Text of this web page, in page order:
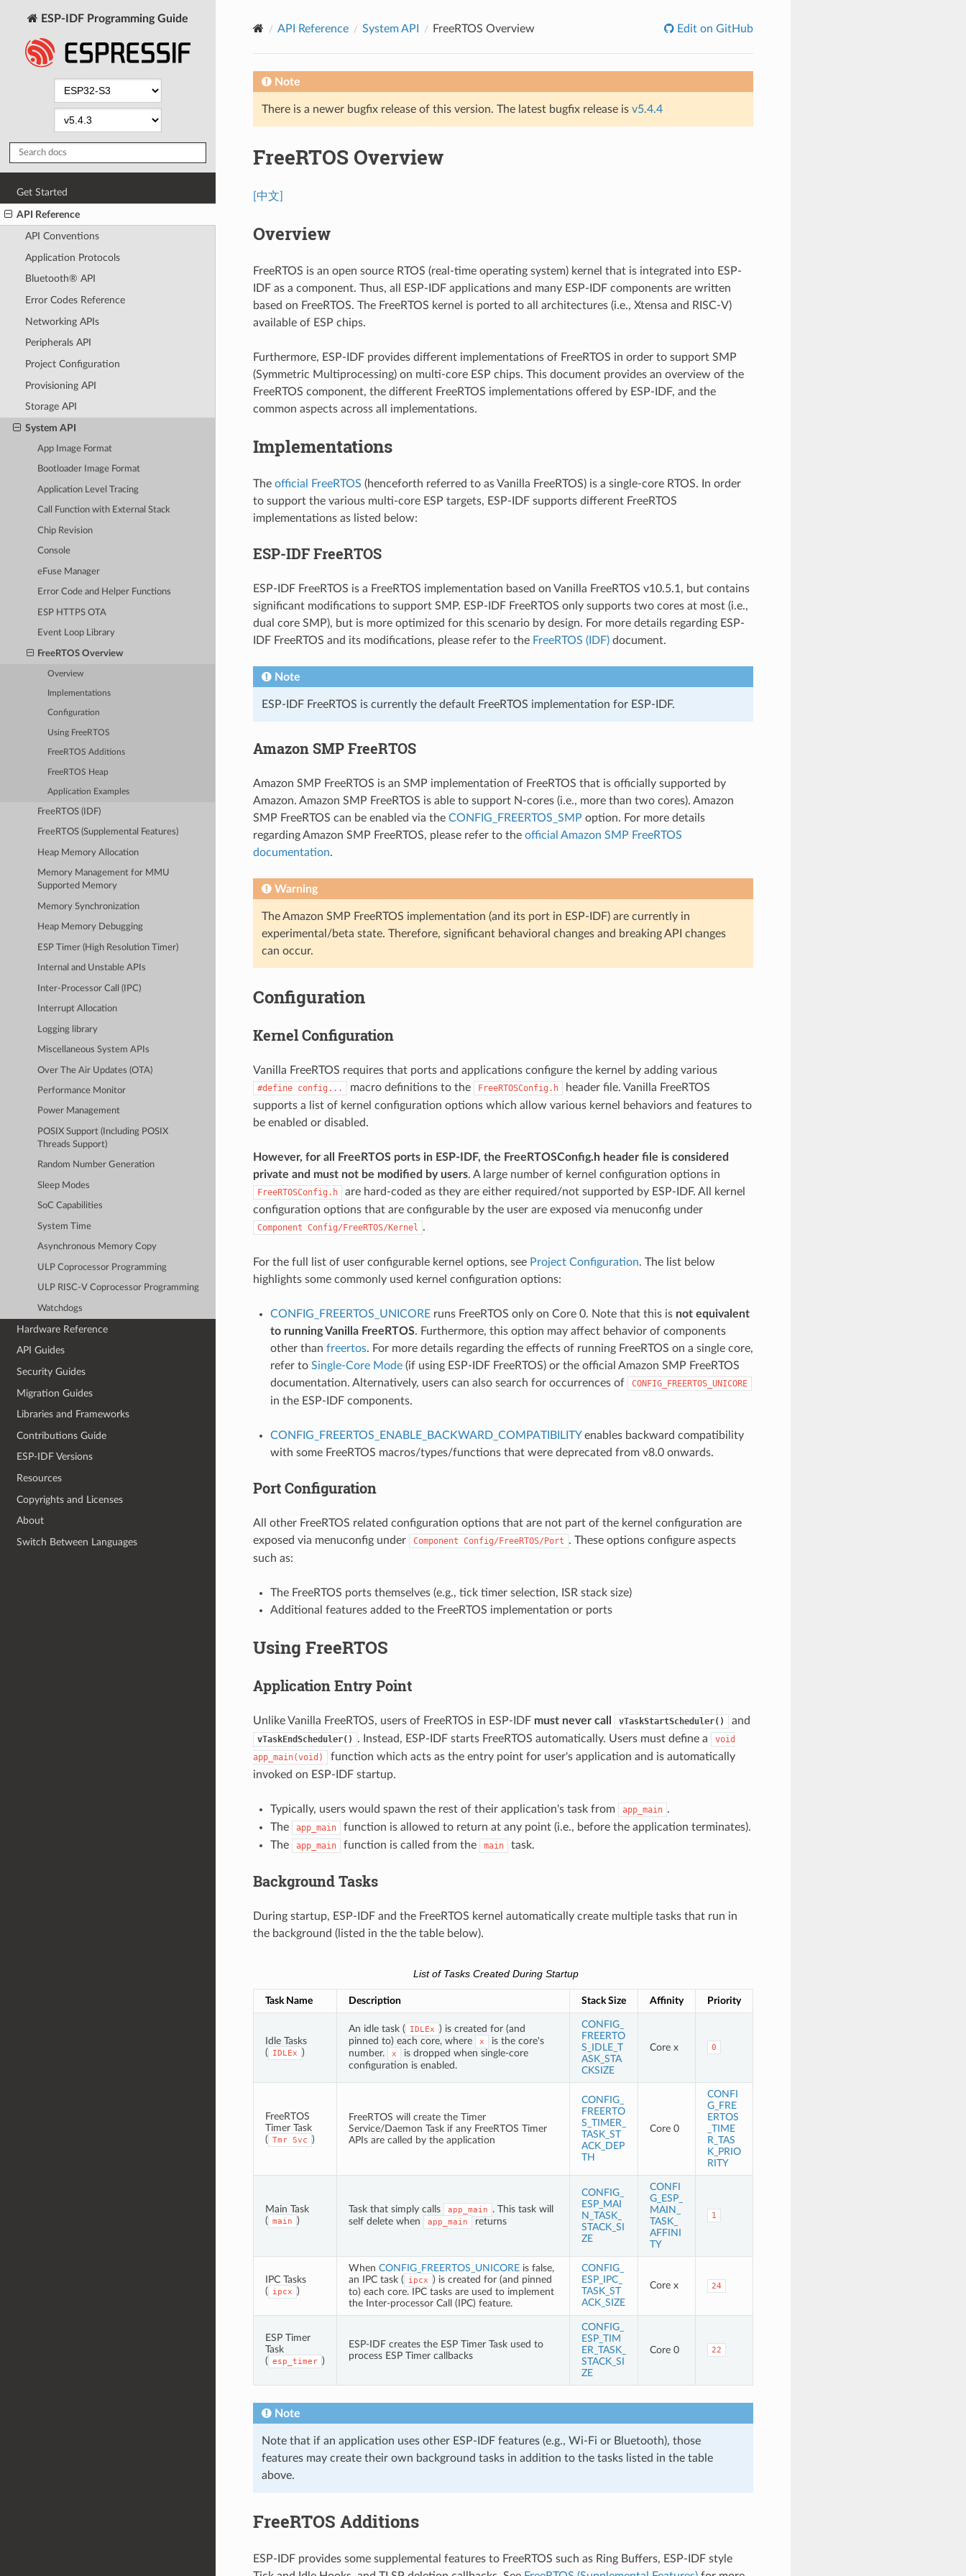
ESP-IDF Programming Guide
Get Started
API Reference
API Conventions
Application Protocols
Bluetooth® API
Error Codes Reference
Networking APIs
Peripherals API
Project Configuration
Provisioning API
Storage API
System API
App Image Format
Bootloader Image Format
Application Level Tracing
Call Function with External Stack
Chip Revision
Console
eFuse Manager
Error Code and Helper Functions
ESP HTTPS OTA
Event Loop Library
FreeRTOS Overview
Overview
Implementations
Configuration
Using FreeRTOS
FreeRTOS Additions
FreeRTOS Heap
Application Examples
FreeRTOS (IDF)
FreeRTOS (Supplemental Features)
Heap Memory Allocation
Memory Management for MMU
Supported Memory
Memory Synchronization
Heap Memory Debugging
ESP Timer (High Resolution Timer)
Internal and Unstable APIs
Inter-Processor Call (IPC)
Interrupt Allocation
Logging library
Miscellaneous System APIs
Over The Air Updates (OTA)
Performance Monitor
Power Management
POSIX Support (Including POSIX
Threads Support)
Random Number Generation
Sleep Modes
SoC Capabilities
System Time
Asynchronous Memory Copy
ULP Coprocessor Programming
ULP RISC-V Coprocessor Programming
Watchdogs
Hardware Reference
API Guides
Security Guides
Migration Guides
Libraries and Frameworks
Contributions Guide
ESP-IDF Versions
Resources
Copyrights and Licenses
About
Switch Between Languages
API Reference System API FreeRTOS Overview Edit on GitHub
Note
There is a newer bugfix release of this version. The latest bugfix release is v5.4.4
FreeRTOS Overview
[中文]
Overview
FreeRTOS is an open source RTOS (real-time operating system) kernel that is integrated into ESP-
IDF as a component. Thus, all ESP-IDF applications and many ESP-IDF components are written
based on FreeRTOS. The FreeRTOS kernel is ported to all architectures (i.e., Xtensa and RISC-V)
available of ESP chips.
Furthermore, ESP-IDF provides different implementations of FreeRTOS in order to support SMP
(Symmetric Multiprocessing) on multi-core ESP chips. This document provides an overview of the
FreeRTOS component, the different FreeRTOS implementations offered by ESP-IDF, and the
common aspects across all implementations.
Implementations
The official FreeRTOS (henceforth referred to as Vanilla FreeRTOS) is a single-core RTOS. In order
to support the various multi-core ESP targets, ESP-IDF supports different FreeRTOS
implementations as listed below:
ESP-IDF FreeRTOS
ESP-IDF FreeRTOS is a FreeRTOS implementation based on Vanilla FreeRTOS v10.5.1, but contains
significant modifications to support SMP. ESP-IDF FreeRTOS only supports two cores at most (i.e.,
dual core SMP), but is more optimized for this scenario by design. For more details regarding ESP-
IDF FreeRTOS and its modifications, please refer to the FreeRTOS (IDF)document.
Note
ESP-IDF FreeRTOS is currently the default FreeRTOS implementation for ESP-IDF.
Amazon SMP FreeRTOS
Amazon SMP FreeRTOS is an SMP implementation of FreeRTOS that is officially supported by
Amazon. Amazon SMP FreeRTOS is able to support N-cores (i.e., more than two cores). Amazon
SMP FreeRTOS can be enabled via the CONFIG_FREERTOS_SMP option. For more details
regarding Amazon SMP FreeRTOS, please refer to the official Amazon SMP FreeRTOS
documentation.
Warning
The Amazon SMP FreeRTOS implementation (and its port in ESP-IDF) are currently in
experimental/beta state. Therefore, significant behavioral changes and breaking API changes
can occur.
Configuration
Kernel Configuration
Vanilla FreeRTOS requires that ports and applications configure the kernel by adding various
#define config... macro definitions to the FreeRTOSConfig.h
header file. Vanilla FreeRTOS
supports a list of kernel configuration options which allow various kernel behaviors and features to
be enabled or disabled.
However, for all FreeRTOS ports in ESP-IDF, the FreeRTOSConfig.h header file is considered
private and must not be modified by users. A large number of kernel configuration options in
FreeRTOSConfig.h
are hard-coded as they are either required/not supported by ESP-IDF. All kernel
configuration options that are configurable by the user are exposed via menuconfig under
Component Config/FreeRTOS/Kernel .
For the full list of user configurable kernel options, see Project Configuration. The list below
highlights some commonly used kernel configuration options:
CONFIG_FREERTOS_UNICOREruns FreeRTOS only on Core 0. Note that this is not equivalent
to running Vanilla FreeRTOS. Furthermore, this option may affect behavior of components
other than freertos. For more details regarding the effects of running FreeRTOS on a single core,
refer to Single-Core Mode(if using ESP-IDF FreeRTOS) or the official Amazon SMP FreeRTOS
documentation. Alternatively, users can also search for occurrences of
CONFIG_FREERTOS_UNICORE
in the ESP-IDF components.
CONFIG_FREERTOS_ENABLE_BACKWARD_COMPATIBILITYenables backward compatibility
with some FreeRTOS macros/types/functions that were deprecated from v8.0 onwards.
Port Configuration
All other FreeRTOS related configuration options that are not part of the kernel configuration are
exposed via menuconfig under
Component Config/FreeRTOS/Port . These options configure aspects
such as:
The FreeRTOS ports themselves (e.g., tick timer selection, ISR stack size)
Additional features added to the FreeRTOS implementation or ports
Using FreeRTOS
Application Entry Point
Unlike Vanilla FreeRTOS, users of FreeRTOS in ESP-IDF must never call vTaskStartScheduler() and
vTaskEndScheduler() . Instead, ESP-IDF starts FreeRTOS automatically. Users must define a
void
app_main(void)
function which acts as the entry point for user's application and is automatically
invoked on ESP-IDF startup.
Typically, users would spawn the rest of their application's task from app_main .
The
app_main
function is allowed to return at any point (i.e., before the application terminates).
The
app_main function is called from the main task.
Background Tasks
During startup, ESP-IDF and the FreeRTOS kernel automatically create multiple tasks that run in
the background (listed in the the table below).
List of Tasks Created During Startup
Task Name Description Stack Size Affinity Priority
Idle Tasks
(
IDLEx )
An idle task ( IDLEx ) is created for (and
pinned to) each core, where
x
is the core's
number.
x
is dropped when single-core
configuration is enabled.
CONFIG_
FREERTO
S_IDLE_T
ASK_STA
CKSIZE
Core x 0
FreeRTOS
Timer Task
( Tmr Svc )
FreeRTOS will create the Timer
Service/Daemon Task if any FreeRTOS Timer
APIs are called by the application
CONFIG_
FREERTO
S_TIMER_
TASK_ST
ACK_DEP
TH
Core 0
CONFI
G_FRE
ERTOS
_TIME
R_TAS
K_PRIO
RITY
Main Task
( main )
Task that simply calls app_main . This task will
self delete when
app_main returns
CONFIG_
ESP_MAI
N_TASK_
STACK_SI
ZE
CONFI
G_ESP_
MAIN_
TASK_
AFFINI
TY
1
IPC Tasks
(
ipcx )
When CONFIG_FREERTOS_UNICOREis false,
an IPC task (
ipcx ) is created for (and pinned
to) each core. IPC tasks are used to implement
the Inter-processor Call (IPC) feature.
CONFIG_
ESP_IPC_
TASK_ST
ACK_SIZE
Core x 24
ESP Timer
Task
( esp_timer )
ESP-IDF creates the ESP Timer Task used to
process ESP Timer callbacks
CONFIG_
ESP_TIM
ER_TASK_
STACK_SI
ZE
Core 0 22
Note
Note that if an application uses other ESP-IDF features (e.g., Wi-Fi or Bluetooth), those
features may create their own background tasks in addition to the tasks listed in the table
above.
FreeRTOS Additions
ESP-IDF provides some supplemental features to FreeRTOS such as Ring Buffers, ESP-IDF style